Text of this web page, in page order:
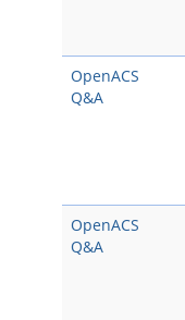
OpenACS
Q&A
OpenACS
Q&A